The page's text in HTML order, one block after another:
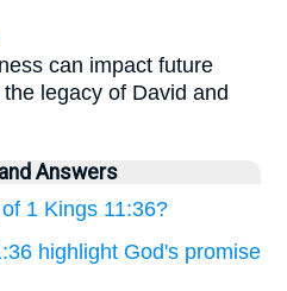
can impact future
legacy of David and
Answers
1 Kings 11:36?
highlight God's promise